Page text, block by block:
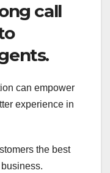
call
can empower
experience in
the best